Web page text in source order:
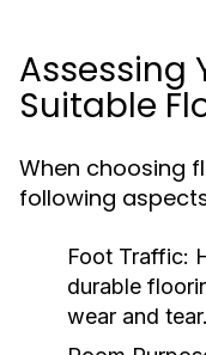
Assessing
Suitable
When choosing
following
Foot Traffic:
durable
wear and tear.